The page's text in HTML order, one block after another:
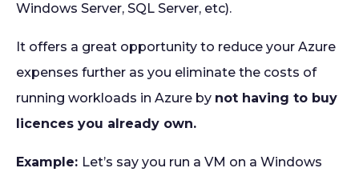
Windows Server, SQL Server, etc).
It offers a great opportunity to reduce your Azure
expenses further as you eliminate the costs of
running workloads in Azure by not having to buy
licences you already own.
Example: Let’s say you run a VM on a Windows